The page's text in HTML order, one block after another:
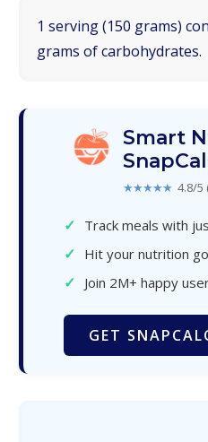
1 serving (150 grams)
grams of carbohydrates.
Smart
★★★★★ 4.8/5
✓ Track meals with
✓ Hit your nutrition
✓ Join 2M+ happy
GET